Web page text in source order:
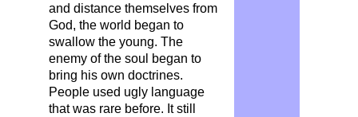
and distance themselves from
God, the world began to
swallow the young. The
enemy of the soul began to
bring his own doctrines.
People used ugly language
that was rare before. It still